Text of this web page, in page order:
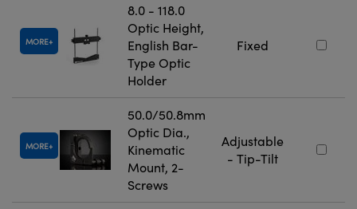
MORE
8.0 - 118.0
Optic Height,
English Bar-
Type Optic
Holder
Fixed
MORE
50.0/50.8mm
Optic Dia.,
Kinematic
Mount, 2-
Screws
Adjustable
- Tip-Tilt